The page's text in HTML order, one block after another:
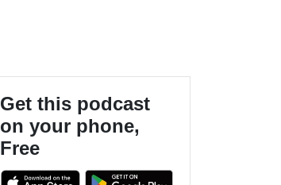
Get this podcast
on your phone,
Free